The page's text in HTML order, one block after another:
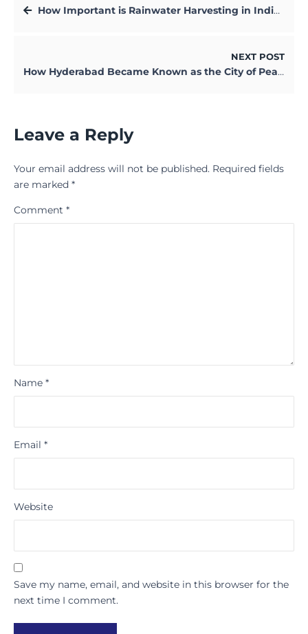
How Important is Rainwater Harvesting in Indian Cities
NEXT POST
How Hyderabad Became Known as the City of Pearls in India
Leave a Reply
Your email address will not be published. Required fields
are marked *
Comment *
Name *
Email *
Website
Save my name, email, and website in this browser for the
next time I comment.